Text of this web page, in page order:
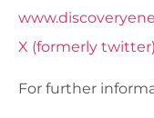
X (formerly twitter)
For further